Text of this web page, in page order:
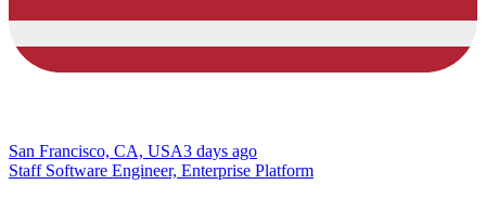
San Francisco, CA, USA3 days ago
Staff Software Engineer, Enterprise Platform